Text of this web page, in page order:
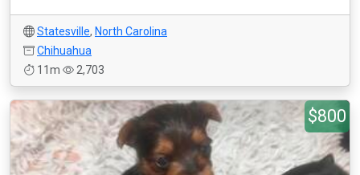
Statesville, North Carolina
Chihuahua
11m
2,703
$800